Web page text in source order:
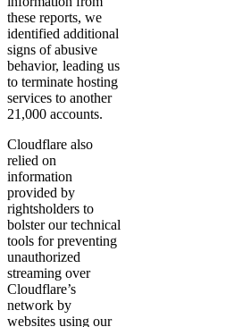
these reports, we
identified additional
signs of abusive
behavior, leading us
to terminate hosting
services to another
21,000 accounts.
Cloudflare also
relied on
information
provided by
rightsholders to
bolster our technical
tools for preventing
unauthorized
streaming over
Cloudflare’s
network by
websites using our